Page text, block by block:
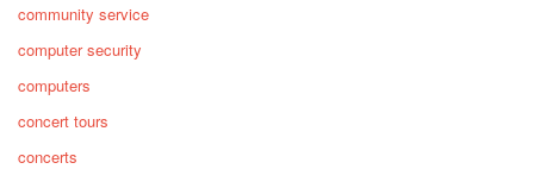
community service
computer security
computers
concert tours
concerts